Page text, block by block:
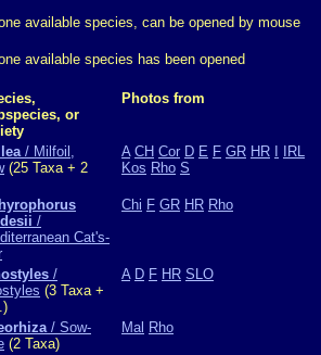
available species, can be opened by mouse
available species has been opened
or
Photos from
/ Milfoil,
(25 Taxa + 2
A CH Cor D E F GR HR
IRL
Kos Rho S
/
Cat's-
Chi F GR HR Rho
/
(3 Taxa +
A D F HR SLO
/ Sow-
(2 Taxa)
Mal Rho